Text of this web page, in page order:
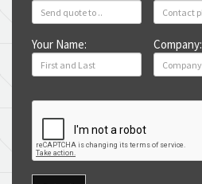
Your Name: Company: